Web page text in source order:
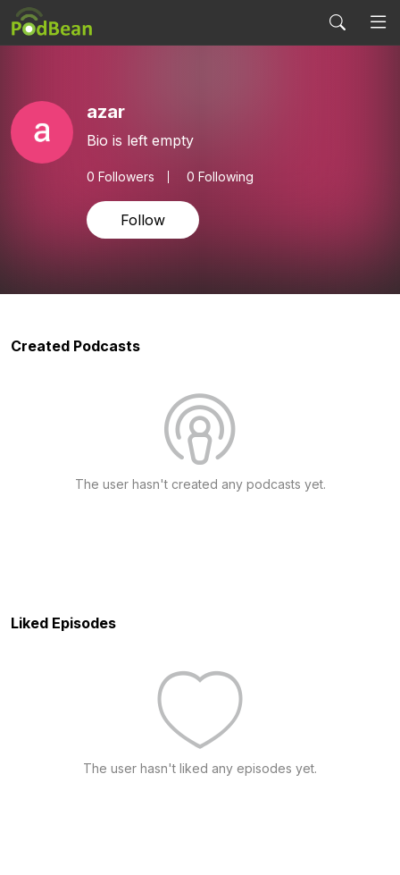
azar
Bio is left empty
0 Followers 0 Following
Follow
Created Podcasts
The user hasn't created any podcasts yet.
Liked Episodes
The user hasn't liked any episodes yet.